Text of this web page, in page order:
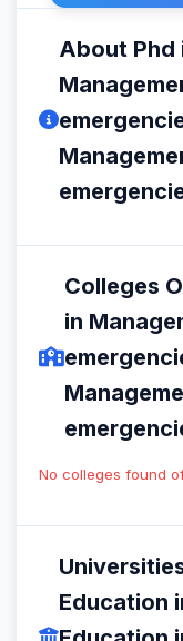
About Phd
Colleges
in
No colleges found
Education